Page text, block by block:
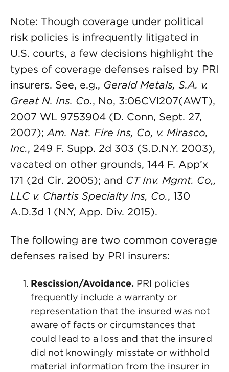
Note: Though coverage under political
risk policies is infrequently litigated in
U.S. courts, a few decisions highlight the
types of coverage defenses raised by PRI
insurers. See, e.g., Gerald Metals, S.A. v.
Great N. Ins. Co., No, 3:06CVl207(AWT),
2007 WL 9753904 (D. Conn, Sept. 27,
2007);Am. Nat. Fire Ins, Co, v. Mirasco,
Inc., 249 F. Supp. 2d 303 (S.D.N.Y. 2003),
vacated on other grounds, 144 F. App’x
171 (2d Cir. 2005); and CT Inv. Mgmt. Co,,
LLC v. Chartis Specialty Ins, Co., 130
A.D.3d 1 (N.Y, App. Div. 2015).
The following are two common coverage
defenses raised by PRI insurers:
Rescission/Avoidance. PRI policies
frequently include a warranty or
representation that the insured was not
aware of facts or circumstances that
could lead to a loss and that the insured
did not knowingly misstate or withhold
material information from the insurer in